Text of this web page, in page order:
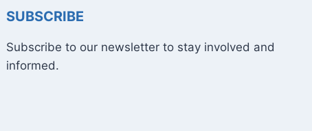
SUBSCRIBE
Subscribe to our newsletter to stay involved and
informed.